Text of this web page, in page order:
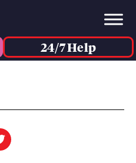
24/7 Help